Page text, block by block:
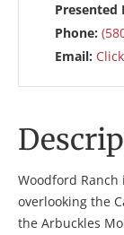
Presented
Phone:
Email:
Woodford
overlooking the
the Arbuckles